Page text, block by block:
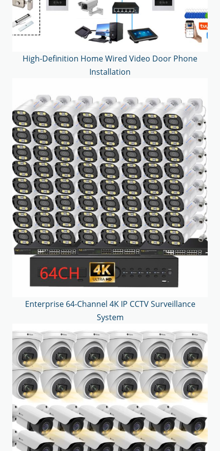
High-Definition Home Wired Video Door Phone
Installation
Enterprise 64-Channel 4K IP CCTV Surveillance
System